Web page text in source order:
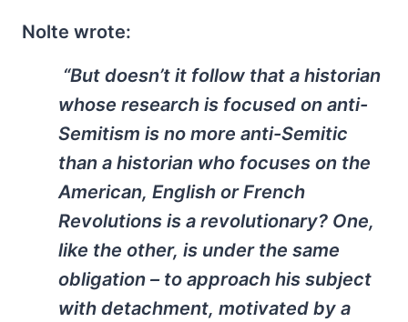
Nolte wrote:
“But doesn’t it follow that a historian
whose research is focused on anti-
Semitism is no more anti-Semitic
than a historian who focuses on the
American, English or French
Revolutions is a revolutionary? One,
like the other, is under the same
obligation – to approach his subject
with detachment, motivated by a